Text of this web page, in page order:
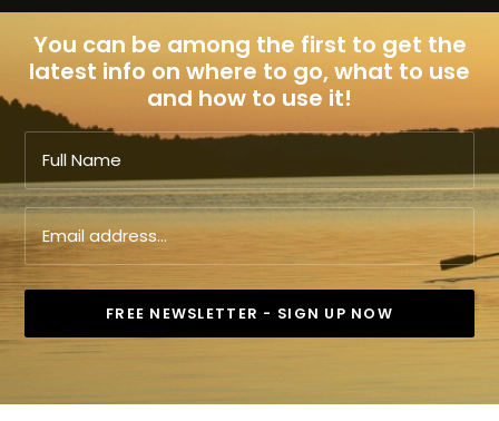
You can be among the first to get the
latest info on where to go, what to use
and how to use it!